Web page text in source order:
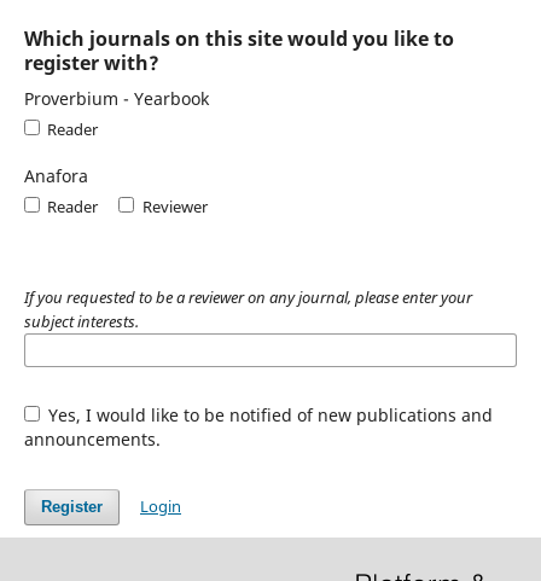
Which journals on this site would you like to
register with?
Proverbium - Yearbook
Reader
Anafora
Reader Reviewer
If you requested to be a reviewer on any journal, please enter your
subject interests.
Yes, I would like to be notified of new publications and
announcements.
Register Login